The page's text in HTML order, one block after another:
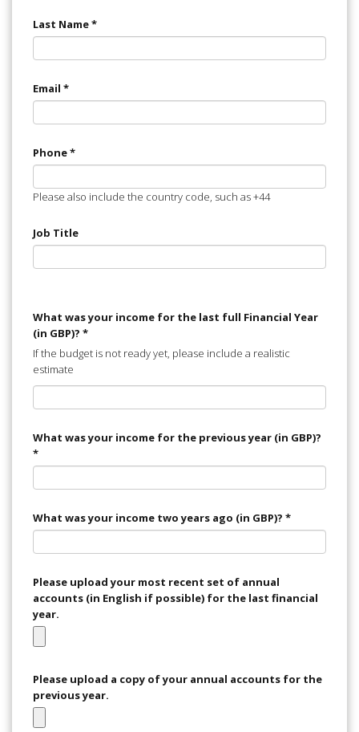
Last Name*
Email *
Phone*
Please also include the country code, such as +44
Job Title
What was your income for the last full Financial Year
(in GBP)? *
If the budget is not ready yet, please include a realistic
estimate
What was your income for the previous year (in GBP)?
*
What was your income two years ago (in GBP)? *
Please upload your most recent set of annual
accounts (in English if possible) for the last financial
year.
Please upload a copy of your annual accounts for the
previous year.